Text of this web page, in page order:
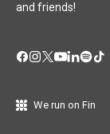
and friends!
We run on Fin